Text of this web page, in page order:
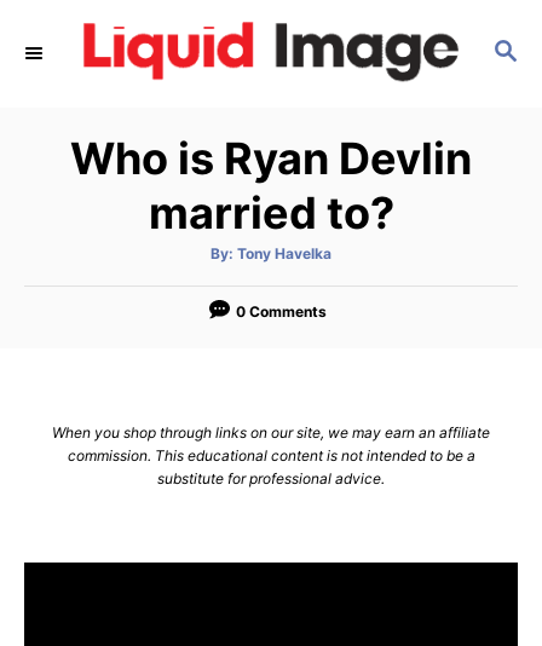
S
Who is Ryan Devlin
married to?
By: A
t
o
Tony Havelka
0 Comments
When you shop through links on our site, we may earn an affiliate
commission. This educational content is not intended to be a
substitute for professional advice.